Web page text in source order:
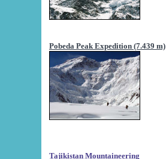
Pobeda Peak Expedition (7.439 m)
Tajikistan Mountaineering